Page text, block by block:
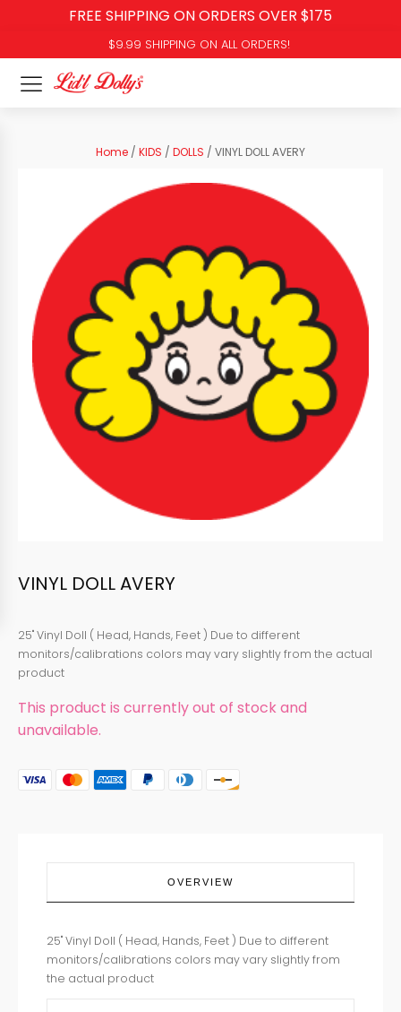
FREE SHIPPING ON ORDERS OVER $175
$9.99 SHIPPING ON ALL ORDERS!
Home / KIDS / DOLLS / VINYL DOLL AVERY
VINYL DOLL AVERY
25" Vinyl Doll ( Head, Hands, Feet ) Due to different
monitors/calibrations colors may vary slightly from the actual
product
This product is currently out of stock and
unavailable.
OVERVIEW
25" Vinyl Doll ( Head, Hands, Feet ) Due to different
monitors/calibrations colors may vary slightly from
the actual product